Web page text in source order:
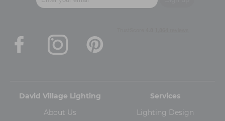
David Village Lighting
About Us
Services
Lighting Design